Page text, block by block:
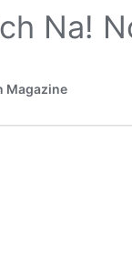
Na!
Magazine